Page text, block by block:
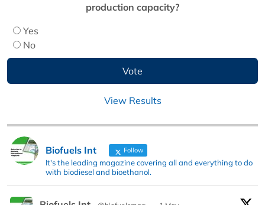
production capacity?
Yes
No
View Results
Biofuels Int Follow
It's the leading magazine covering all and everything to do
with biodiesel and bioethanol.